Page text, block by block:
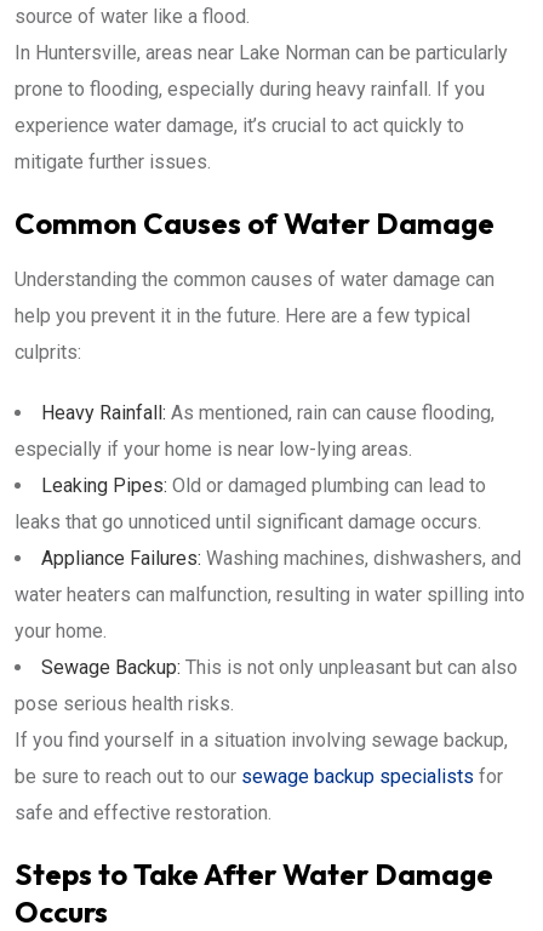
source of water like a flood.
In Huntersville, areas near Lake Norman can be particularly
prone to flooding, especially during heavy rainfall. If you
experience water damage, it’s crucial to act quickly to
mitigate further issues.
Common Causes of Water Damage
Understanding the common causes of water damage can
help you prevent it in the future. Here are a few typical
culprits:
Heavy Rainfall: As mentioned, rain can cause flooding,
especially if your home is near low-lying areas.
Leaking Pipes: Old or damaged plumbing can lead to
leaks that go unnoticed until significant damage occurs.
Appliance Failures: Washing machines, dishwashers, and
water heaters can malfunction, resulting in water spilling into
your home.
Sewage Backup: This is not only unpleasant but can also
pose serious health risks.
If you find yourself in a situation involving sewage backup,
be sure to reach out to our sewage backup specialists for
safe and effective restoration.
Steps to Take After Water Damage
Occurs